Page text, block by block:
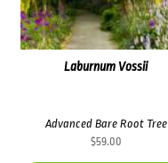
Laburnum Vossii
Advanced Bare Root Tree
$59.00